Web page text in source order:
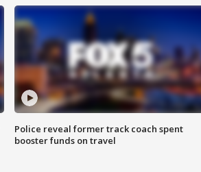
Police reveal former track coach spent
booster funds on travel